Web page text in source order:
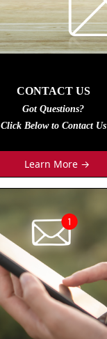
CONTACT US
Got Questions?
Click Below to Contact Us
Learn More →